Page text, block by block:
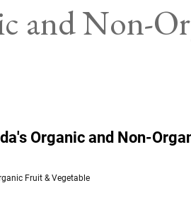
and Non-